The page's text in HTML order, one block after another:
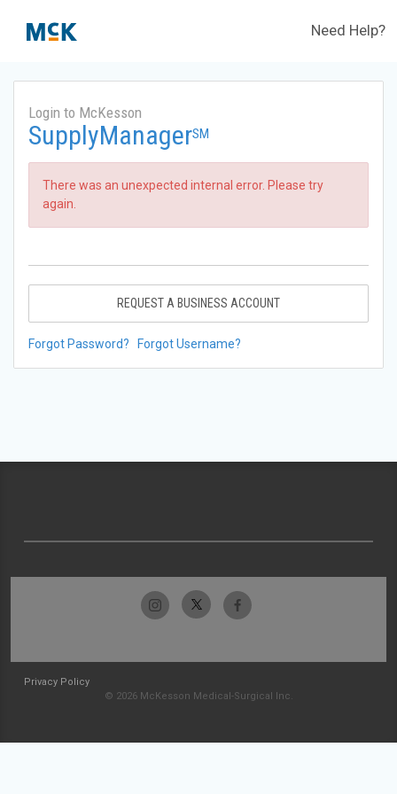
Need Help?
Login to McKesson
SupplyManagerSM
There was an unexpected internal error. Please try
again.
REQUEST A BUSINESS ACCOUNT
Forgot Password? Forgot Username?
Privacy Policy
© 2026 McKesson Medical-Surgical Inc.